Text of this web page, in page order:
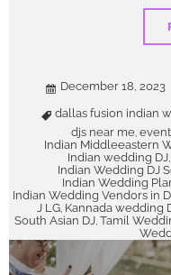
December 18, 2023
dallas fusion indian
djs near me,
Indian Middleeastern
Indian wedding DJ,
Indian Wedding DJ
Indian Wedding
Indian Wedding Vendors in
J LG, Kannada wedding
South Asian DJ, Tamil